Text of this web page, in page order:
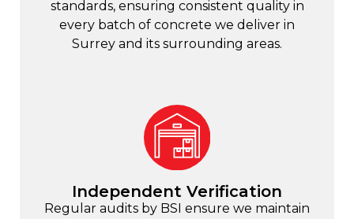
standards, ensuring consistent quality in
every batch of concrete we deliver in
Surrey and its surrounding areas.
Independent Verification
Regular audits by BSI ensure we maintain